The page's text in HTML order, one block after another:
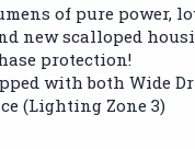
of pure power,
new scalloped
protection!
with both Wide
(Lighting Zone 3)